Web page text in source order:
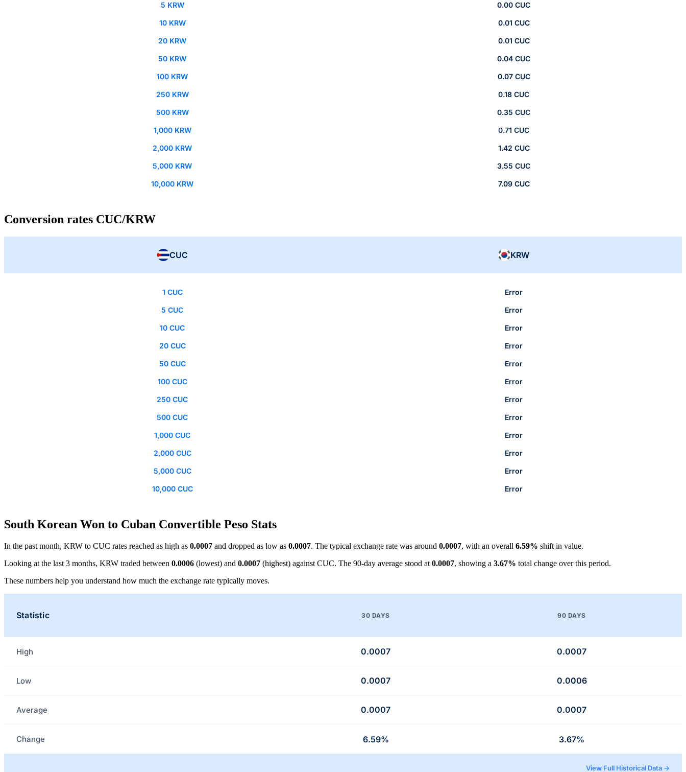
5 KRW 0.00 CUC
10 KRW 0.01 CUC
20 KRW 0.01 CUC
50 KRW 0.04 CUC
100 KRW 0.07 CUC
250 KRW 0.18 CUC
500 KRW 0.35 CUC
1,000 KRW 0.71 CUC
2,000 KRW 1.42 CUC
5,000 KRW 3.55 CUC
10,000 KRW 7.09 CUC
Conversion rates CUC/KRW
CUC KRW
1 CUC Error
5 CUC Error
10 CUC Error
20 CUC Error
50 CUC Error
100 CUC Error
250 CUC Error
500 CUC Error
1,000 CUC Error
2,000 CUC Error
5,000 CUC Error
10,000 CUC Error
South Korean Won to Cuban Convertible Peso Stats
In the past month, KRW to CUC rates reached as high as 0.0007 and dropped as low as 0.0007. The typical exchange rate was around 0.0007, with an overall 6.59% shift in value.
Looking at the last 3 months, KRW traded between 0.0006 (lowest) and 0.0007 (highest) against CUC. The 90-day average stood at 0.0007, showing a 3.67% total change over this period.
These numbers help you understand how much the exchange rate typically moves.
Statistic 30 DAYS 90 DAYS
High 0.0007 0.0007
Low 0.0007 0.0006
Average 0.0007 0.0007
Change 6.59% 3.67%
View Full Historical Data →